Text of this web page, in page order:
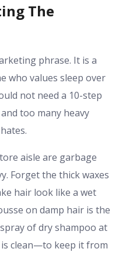
The
phrase. It is a
who values sleep over
not need a 10-step
too many heavy
aisle are garbage
Forget the thick waxes
hair look like a wet
on damp hair is the
of dry shampoo at
clean—to keep it from